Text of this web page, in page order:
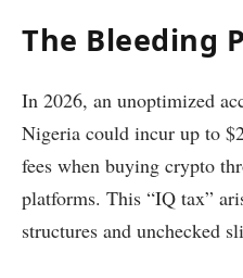
The Bleeding
In 2026, an unoptimized
Nigeria could incur up to
fees when buying crypto
platforms. This “IQ tax”
structures and unchecked